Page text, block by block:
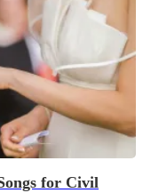
for Civil